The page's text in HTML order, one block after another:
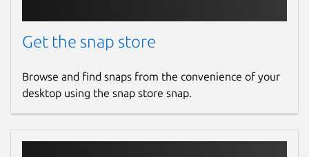
Get the snap store
Browse and find snaps from the convenience of your
desktop using the snap store snap.